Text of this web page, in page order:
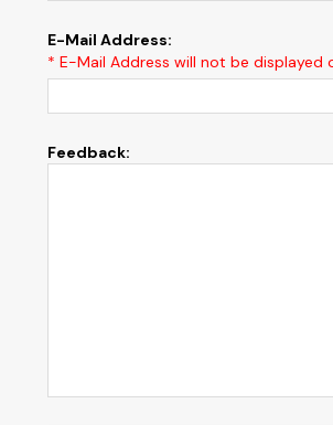
E-Mail Address:
* E-Mail Address will not be displayed
Feedback: